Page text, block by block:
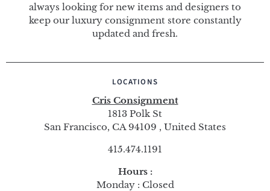
always looking for new items and designers to
keep our luxury consignment store constantly
updated and fresh.
LOCATIONS
Cris Consignment
1813 Polk St
San Francisco, CA 94109 , United States
415.474.1191
Hours :
Monday : Closed